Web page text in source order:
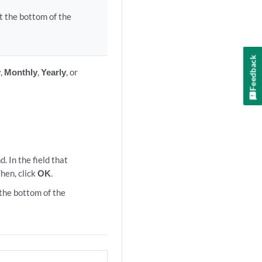
the bottom of the
, Monthly,Yearly, or
In the field that
clickOK.
bottom of the
Feedback